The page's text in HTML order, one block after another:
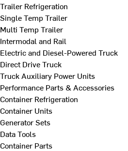
Trailer Refrigeration
Single Temp Trailer
Multi Temp Trailer
Intermodal and Rail
Electric and Diesel-Powered Truck
Direct Drive Truck
Truck Auxiliary Power Units
Performance Parts & Accessories
Container Refrigeration
Container Units
Generator Sets
Data Tools
Container Parts